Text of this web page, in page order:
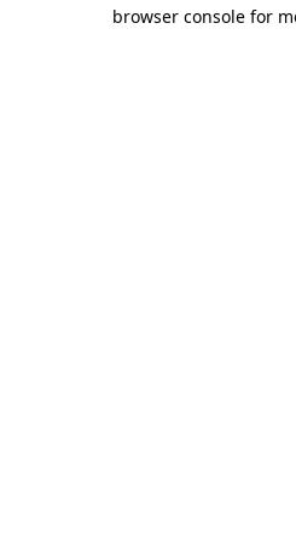
browser console for